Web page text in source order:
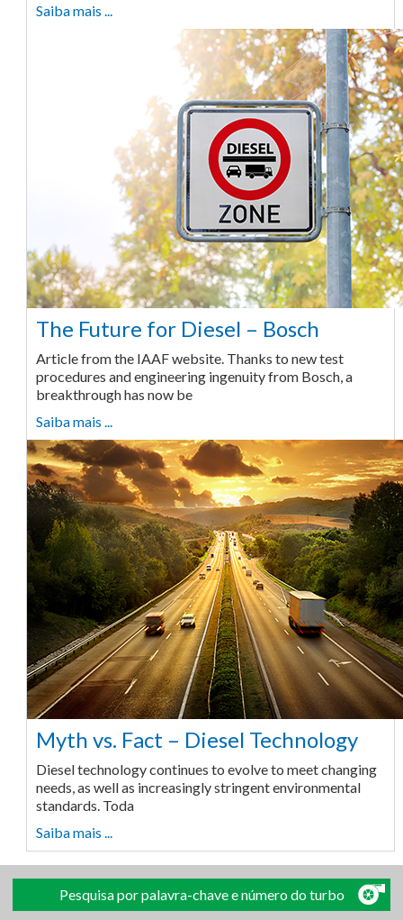
Saiba mais ...
The Future for Diesel – Bosch
Article from the IAAF website. Thanks to new test
procedures and engineering ingenuity from Bosch, a
breakthrough has now be
Saiba mais ...
Myth vs. Fact – Diesel Technology
Diesel technology continues to evolve to meet changing
needs, as well as increasingly stringent environmental
standards. Toda
Saiba mais ...
Pesquisa por palavra-chave e número do turbo